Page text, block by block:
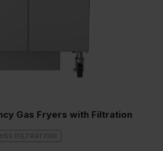
Gas Fryers with Filtration
H55 (FILTRATION)